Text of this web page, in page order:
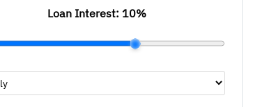
Loan Interest: 10%